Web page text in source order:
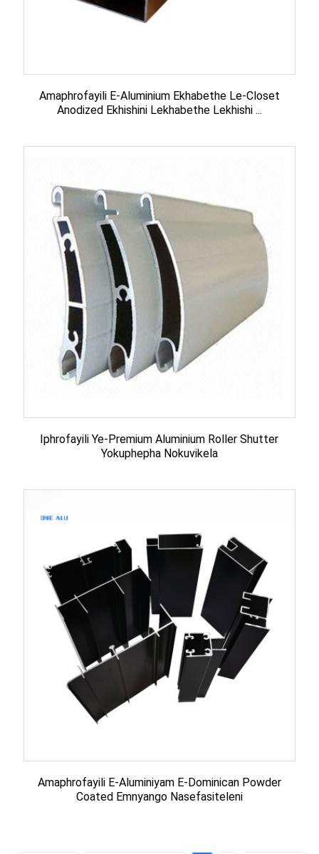
Amaphrofayili E-Aluminium Ekhabethe Le-Closet
Anodized Ekhishini Lekhabethe Lekhishi ...
Iphrofayili Ye-Premium Aluminium Roller Shutter
Yokuphepha Nokuvikela
Amaphrofayili E-Aluminiyam E-Dominican Powder
Coated Emnyango Nasefasiteleni